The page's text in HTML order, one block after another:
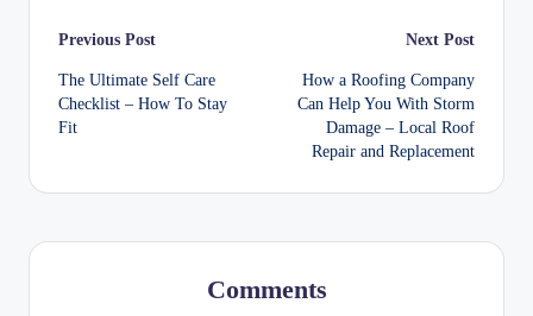
Post
navigation
Previous Post
The Ultimate Self Care
Checklist – How To Stay
Fit
Next Post
How a Roofing Company
Can Help You With Storm
Damage – Local Roof
Repair and Replacement
Comments